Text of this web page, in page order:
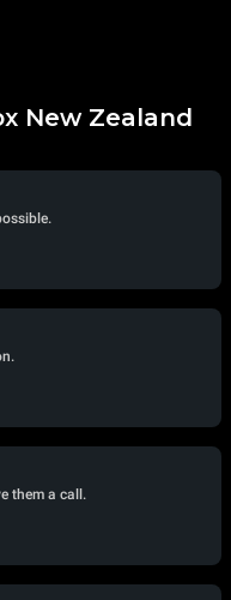
New Zealand
them a call.